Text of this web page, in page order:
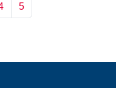
Page
5